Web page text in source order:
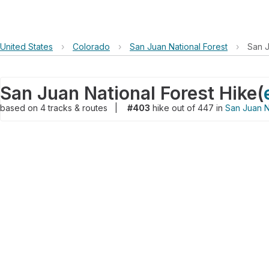
United States › Colorado › San Juan National Forest › San
San Juan National Forest Hike(
based on 4tracks & routes #403 hike out of 447 in San Juan